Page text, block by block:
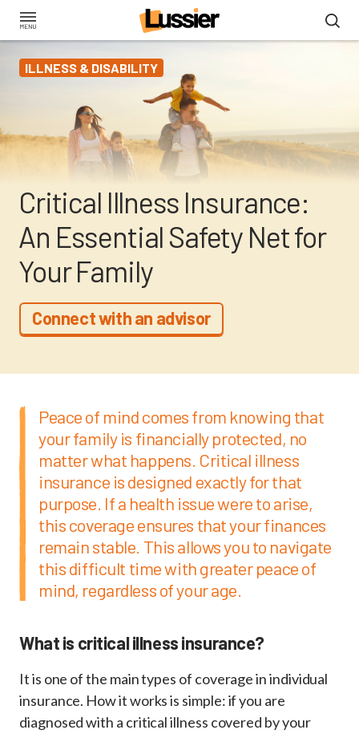
Skip
contentILLNESS & DISABILITY
Critical Illness Insurance:
An Essential Safety Net for
Your Family
Connect with an advisor
Peace of mind comes from knowing that
your family is financially protected, no
matter what happens. Critical illness
insurance is designed exactly for that
purpose. If a health issue were to arise,
this coverage ensures that your finances
remain stable. This allows you to navigate
this difficult time with greater peace of
mind, regardless of your age.
What is critical illness insurance?
It is one of the main types of coverage in individual
insurance. How it works is simple: if you are
diagnosed with a critical illness covered by your